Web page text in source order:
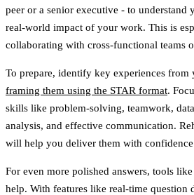
peer or a senior executive - to understand
real-world impact of your work. This is
collaborating with cross-functional teams
To prepare, identify key experiences from
framing them using the STAR format.
skills like problem-solving, teamwork,
analysis, and effective communication.
will help you deliver them with
For even more polished answers, tools
help. With features like real-time question